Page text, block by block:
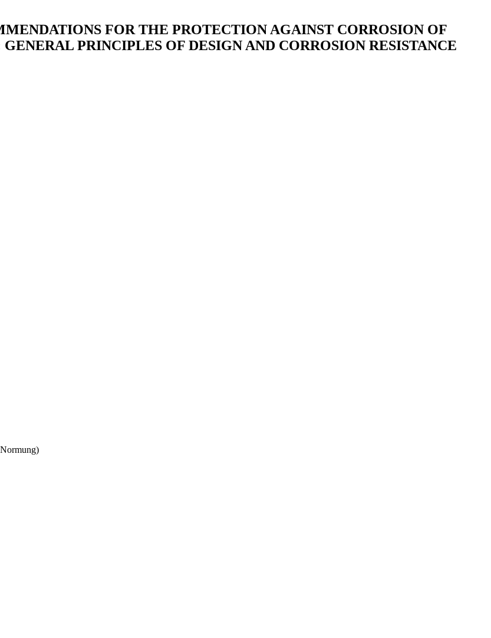
FOR THE PROTECTION AGAINST CORROSION OF
PRINCIPLES OF DESIGN AND CORROSION RESISTANCE